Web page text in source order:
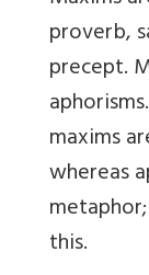
proverb,
precept.
maxims
whereas
this.